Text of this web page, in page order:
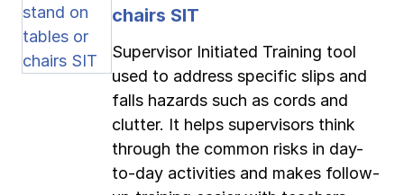
chairs SIT
Supervisor Initiated Training tool
used to address specific slips and
falls hazards such as cords and
clutter. It helps supervisors think
through the common risks in day-
to-day activities and makes follow-